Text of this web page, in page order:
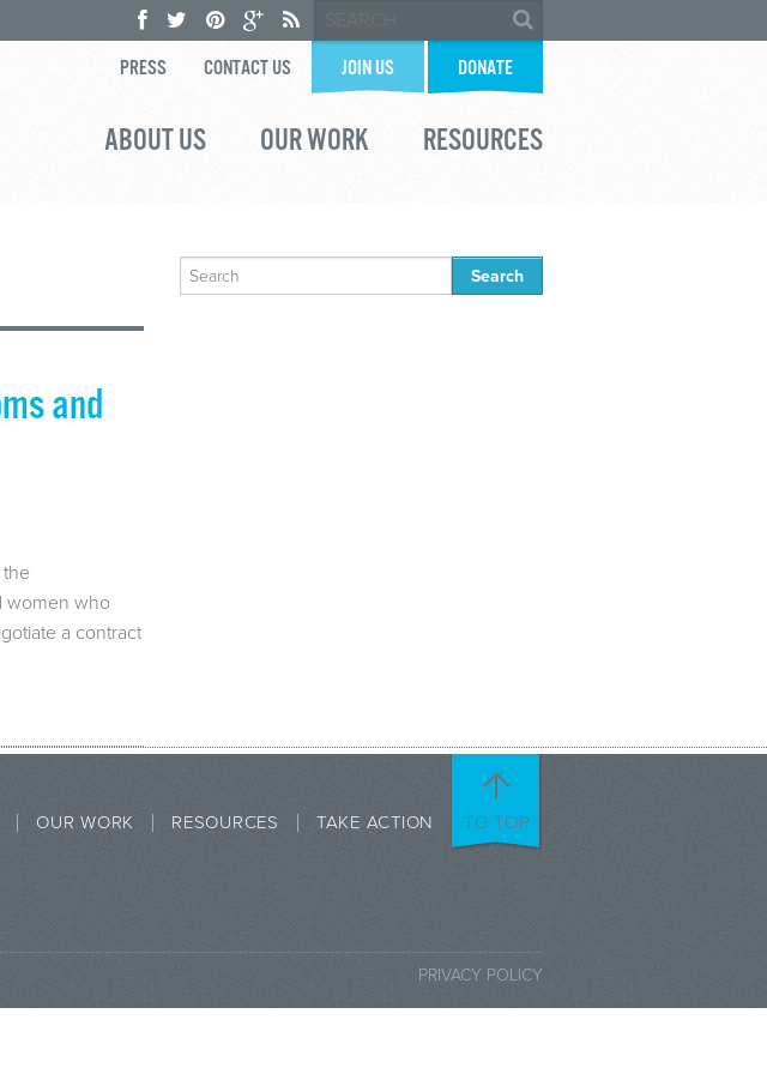
PRESS CONTACT US JOIN US DONATE
ABOUT US OUR WORK RESOURCES
and
women who
a contract
Search
for:
OUR WORK RESOURCES TAKE ACTION TO TOP
PRIVACY POLICY